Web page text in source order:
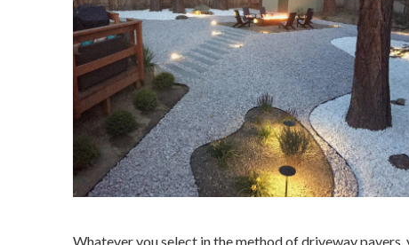
Whatever you select in the method of driveway